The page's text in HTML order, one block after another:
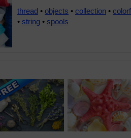
thread • objects • collection •
• string • spools